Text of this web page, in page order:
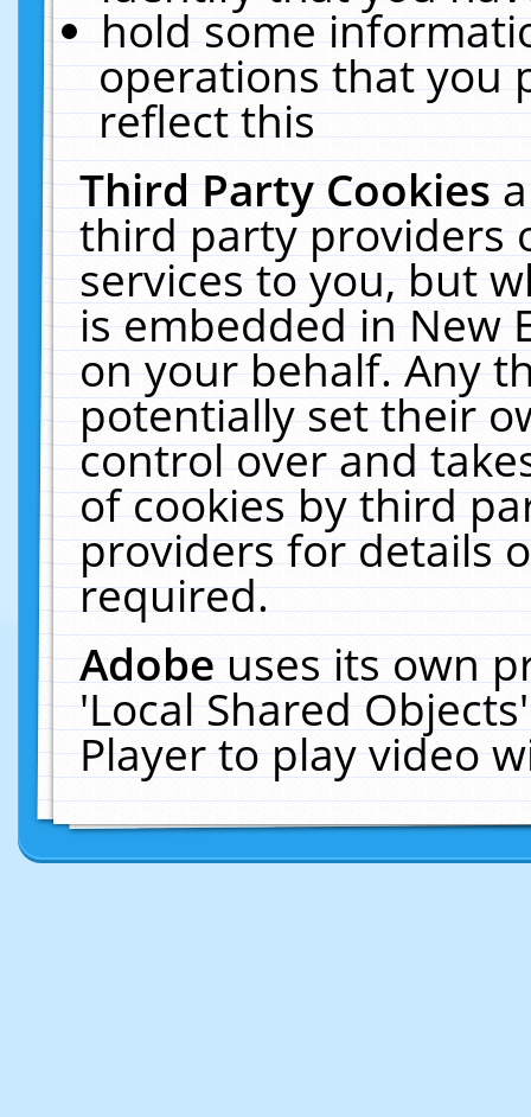
hold some
operations that you
reflect this
Third Party Cookies
third party providers
services to you, but
is embedded in New
on your behalf. Any
potentially set their
control over and
of cookies by third
providers for details
required.
Adobeuses its own
'Local Shared
Player to play video